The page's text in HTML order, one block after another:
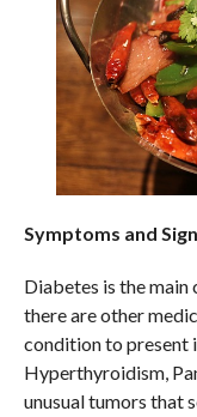
Symptoms and
Diabetes is the main
there are other
condition to present
Hyperthyroidism,
unusual tumors that